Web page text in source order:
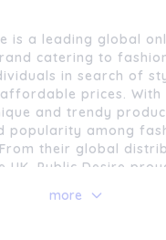
is a leading global
catering to
in search of
prices. With
and trendy
popularity among
their global
UK, Public Desire
styles are
more